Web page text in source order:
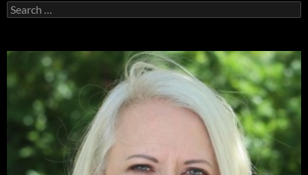
Search
for: